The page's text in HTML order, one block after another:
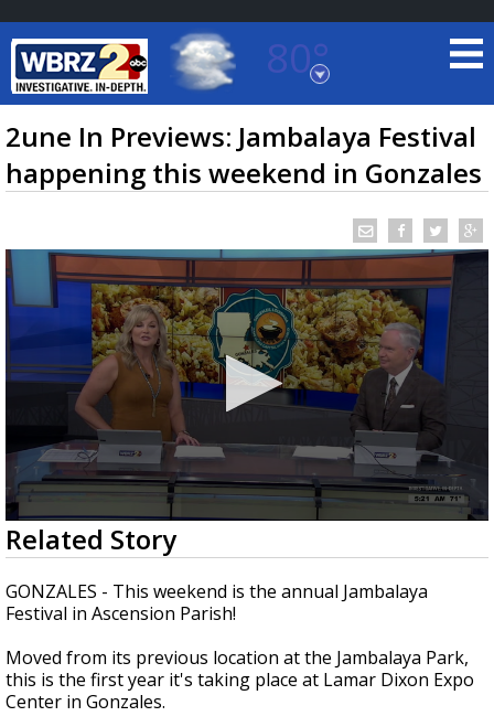
80°
Baton Rouge, Louisiana
7 DAY FORECAST
TRUEVIEW©LOCAL RADAR
A discarded SpaceX rocket is on a high-
speed collision course with the Moon
2une In Previews: Jambalaya Festival
happening this weekend in Gonzales
0
seconds
of
2
minutes,
16
Related Story
GONZALES - This weekend is the annual Jambalaya
Festival in Ascension Parish!
Moved from its previous location at the Jambalaya Park,
this is the first year it's taking place at Lamar Dixon Expo
Center in Gonzales.